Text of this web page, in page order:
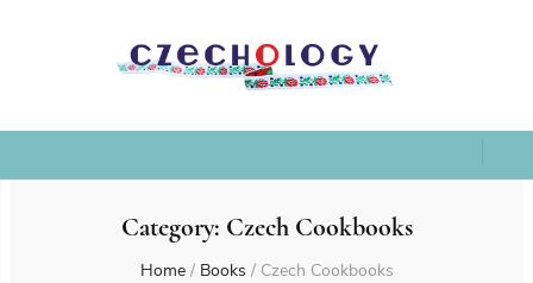
Category: Czech Cookbooks
Home / Books / Czech Cookbooks